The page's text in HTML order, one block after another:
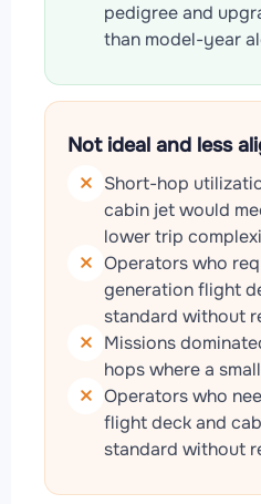
pedigree and
than model-year
Not ideal and less
Short-hop
cabin jet would
lower trip
Operators who
generation flight
standard without
Missions
hops where a
Operators who
flight deck and
standard without